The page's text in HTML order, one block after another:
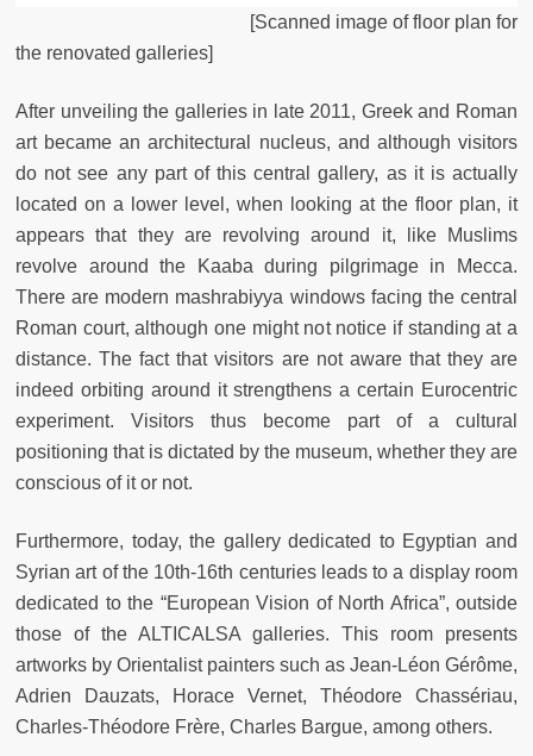
[Scanned image of floor plan for
the renovated galleries]
After unveiling the galleries in late 2011, Greek and Roman
art became an architectural nucleus, and although visitors
do not see any part of this central gallery, as it is actually
located on a lower level, when looking at the floor plan, it
appears that they are revolving around it, like Muslims
revolve around the Kaaba during pilgrimage in Mecca.
There are modern mashrabiyya windows facing the central
Roman court, although one might not notice if standing at a
distance. The fact that visitors are not aware that they are
indeed orbiting around it strengthens a certain Eurocentric
experiment. Visitors thus become part of a cultural
positioning that is dictated by the museum, whether they are
conscious of it or not.
Furthermore, today, the gallery dedicated to Egyptian and
Syrian art of the 10th-16th centuries leads to a display room
dedicated to the “European Vision of North Africa”, outside
those of the ALTICALSA galleries. This room presents
artworks by Orientalist painters such as Jean-Léon Gérôme,
Adrien Dauzats, Horace Vernet, Théodore Chassériau,
Charles-Théodore Frère, Charles Bargue, among others.